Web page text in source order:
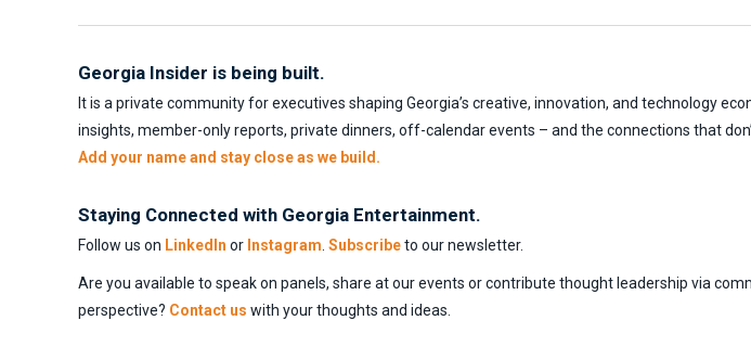
Georgia Insider is being built.
It is a private community for executives shaping Georgia’s creative, innovation, and technology
insights, member-only reports, private dinners, off-calendar events – and the connections that
Add your name and stay close as we build.
Staying Connected with Georgia Entertainment.
Follow us on LinkedIn or Instagram Subscribeto our newsletter.
Are you available to speak on panels, share at our events or contribute thought leadership via
perspective? Contact us with your thoughts and ideas.